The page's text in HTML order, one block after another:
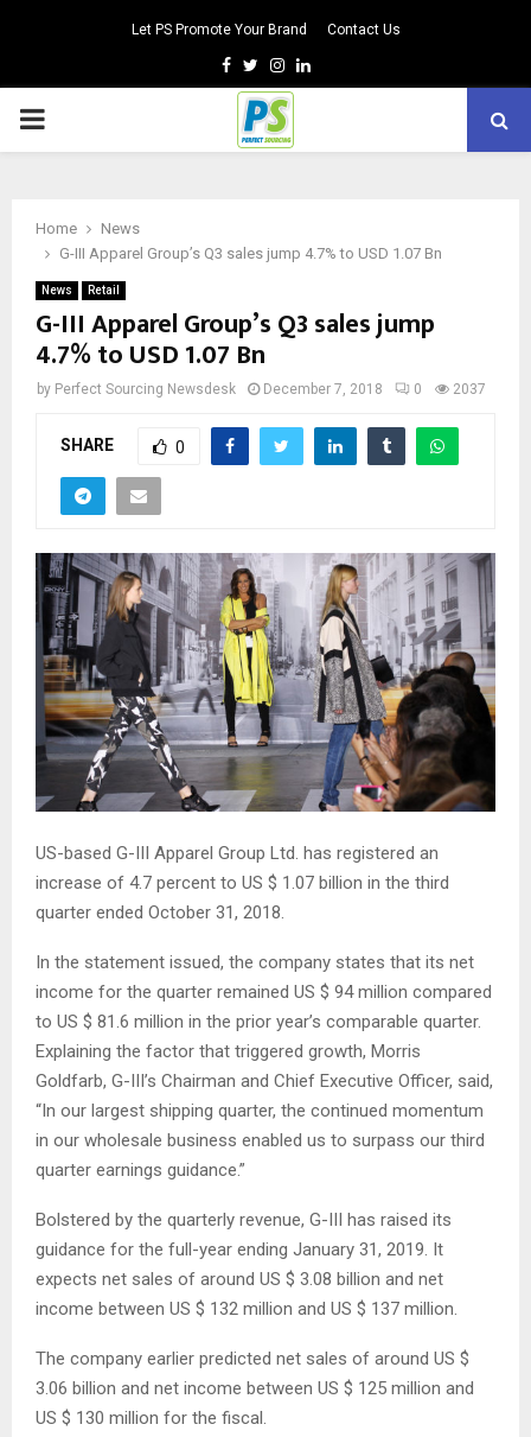
Let PS Promote Your Brand Contact Us
Facebook
TwitterInstagram
Linkedin
PRIMARY
Home
News
G-III Apparel Group’s Q3 sales jump 4.7% to USD 1.07 Bn
News Retail
G-III Apparel Group’s Q3 sales jump
4.7% to USD 1.07 Bn
by Perfect Sourcing Newsdesk December 7, 2018 0 2037
SHARE 0
US-based G-III Apparel Group Ltd. has registered an
increase of 4.7 percent to US $ 1.07 billion in the third
quarter ended October 31, 2018.
In the statement issued, the company states that its net
income for the quarter remained US $ 94 million compared
to US $ 81.6 million in the prior year’s comparable quarter.
Explaining the factor that triggered growth, Morris
Goldfarb, G-III’s Chairman and Chief Executive Officer, said,
“In our largest shipping quarter, the continued momentum
in our wholesale business enabled us to surpass our third
quarter earnings guidance.”
Bolstered by the quarterly revenue, G-III has raised its
guidance for the full-year ending January 31, 2019. It
expects net sales of around US $ 3.08 billion and net
income between US $ 132 million and US $ 137 million.
The company earlier predicted net sales of around US $
3.06 billion and net income between US $ 125 million and
US $ 130 million for the fiscal.